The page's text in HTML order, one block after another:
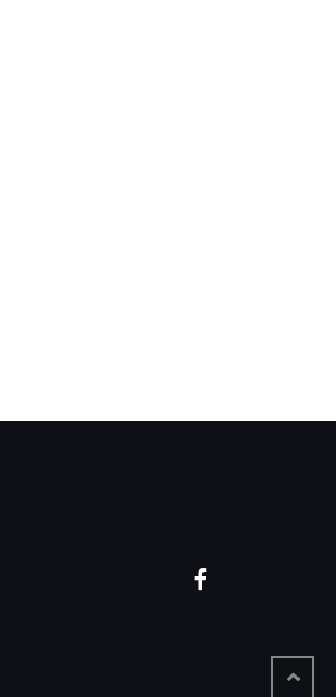
Facebook